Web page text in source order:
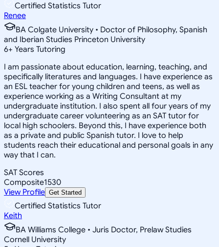
Certified Statistics Tutor
Renee
BA Colgate University • Doctor of Philosophy, Spanish
and Iberian Studies Princeton University
6+ Years Tutoring
I am passionate about education, learning, teaching, and
specifically literatures and languages. I have experience as
an ESL teacher for young children and teens, as well as
experience working as a Writing Consultant at my
undergraduate institution. I also spent all four years of my
undergraduate career volunteering as an SAT tutor for
local high schoolers. Beyond this, I have experience both
as a private and public Spanish tutor. I love to help
students reach their educational and personal goals in any
way that I can.
SAT Scores
Composite1530
View Profile Get Started
Certified Statistics Tutor
Keith
BA Williams College • Juris Doctor, Prelaw Studies
Cornell University